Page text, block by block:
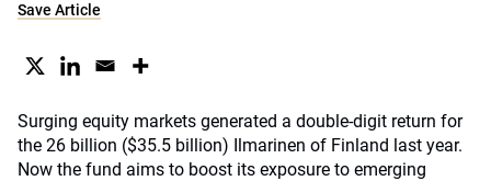
Save Article
Surging equity markets generated a double-digit return for
the 26 billion ($35.5 billion) Ilmarinen of Finland last year.
Now the fund aims to boost its exposure to emerging